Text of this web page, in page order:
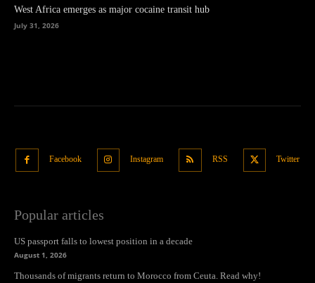
West Africa emerges as major cocaine transit hub
July 31, 2026
Facebook Instagram RSS Twitter
Popular articles
US passport falls to lowest position in a decade
August 1, 2026
Thousands of migrants return to Morocco from Ceuta. Read why!